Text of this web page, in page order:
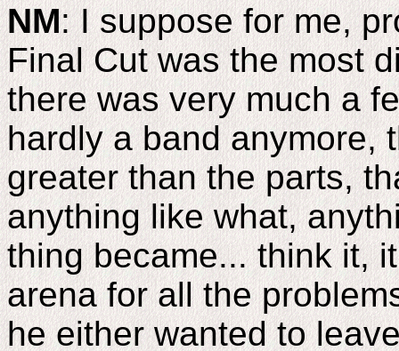
NM: I suppose for me,
Final Cut was the most
there was very much a
hardly a band anymore,
greater than the parts,
anything like what,
thing became... think it,
arena for all the
he either wanted to